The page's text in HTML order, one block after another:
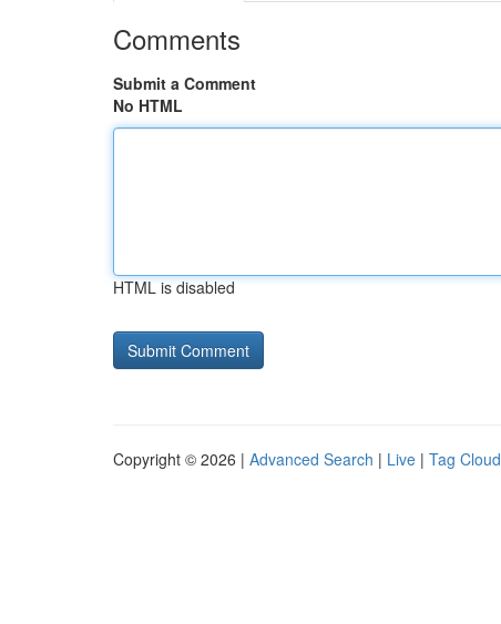
Comments
Submit a Comment
No HTML
HTML is disabled
Copyright © 2026 | Advanced Search | Live | Tag Cloud